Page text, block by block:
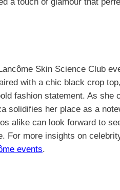
Skin Science Club
with a chic black crop
fashion statement. As she
solidifies her place as a
alike can look forward to
For more insights on
events.